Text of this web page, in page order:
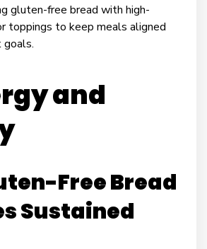
gluten-free bread with high-
toppings to keep meals aligned
and
Free Bread
Sustained